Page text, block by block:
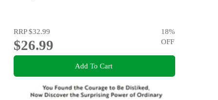
RRP$32.99
$26.99
18%
OFF
Add To Cart